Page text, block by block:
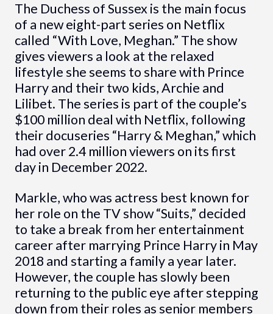
The Duchess of Sussex is the main focus
of a new eight-part series on Netflix
called “With Love, Meghan.” The show
gives viewers a look at the relaxed
lifestyle she seems to share with Prince
Harry and their two kids, Archie and
Lilibet. The series is part of the couple’s
$100 million deal with Netflix, following
their docuseries “Harry & Meghan,” which
had over 2.4 million viewers on its first
day in December 2022.
Markle, who was actress best known for
her role on the TV show “Suits,” decided
to take a break from her entertainment
career after marrying Prince Harry in May
2018 and starting a family a year later.
However, the couple has slowly been
returning to the public eye after stepping
down from their roles as senior members